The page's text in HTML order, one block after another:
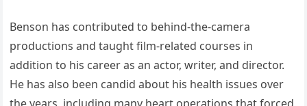
Benson has contributed to behind-the-camera
productions and taught film-related courses in
addition to his career as an actor, writer, and director.
He has also been candid about his health issues over